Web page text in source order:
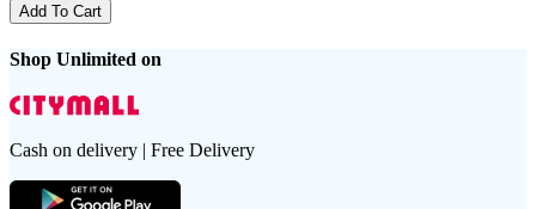
Add To Cart
Shop Unlimited on
Cash on delivery | Free Delivery